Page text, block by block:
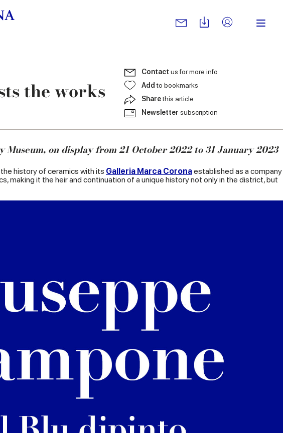
the works
Contact us for more info
Addto bookmarks
Sharethis article
Newsletter subscription
on display from 21 October 2022 to 31 January 2023
the history of ceramics with its Galleria Marca Coronaestablished as a company
it the heir and continuation of a unique history not only in the district, but